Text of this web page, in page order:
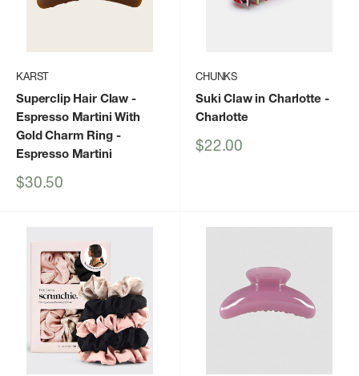
KARST
Superclip Hair Claw -
Espresso Martini With
Gold Charm Ring-
Espresso Martini
Sale
$30.50
CHUNKS
Suki Claw in Charlotte -
Charlotte
Sale
$22.00